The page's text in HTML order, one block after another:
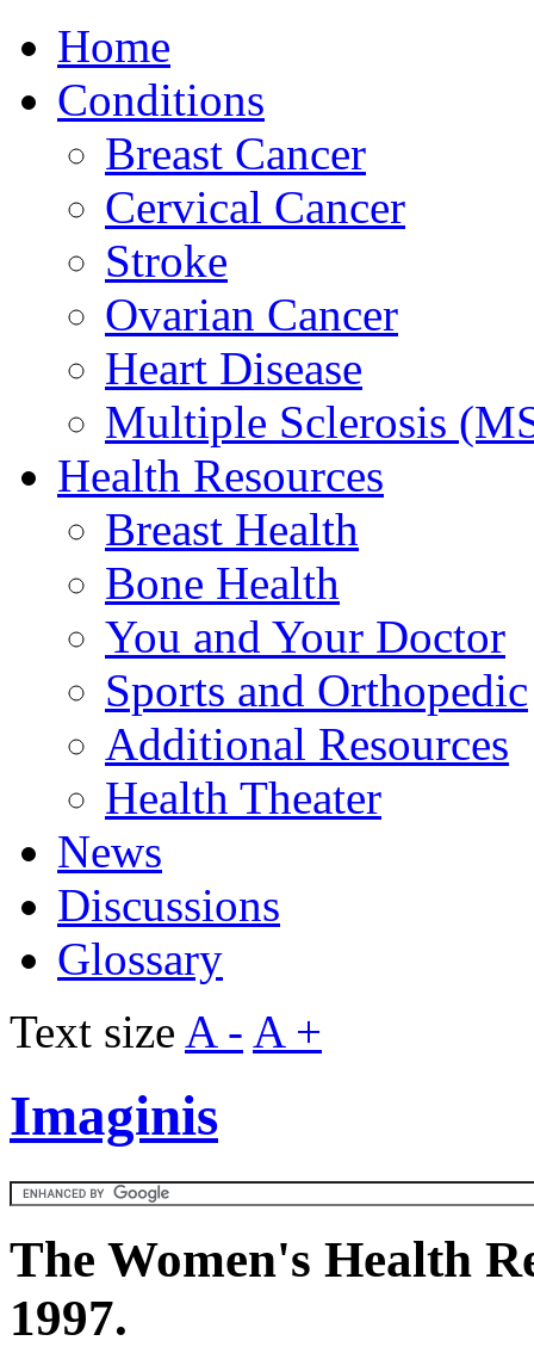
Home
Conditions
Breast Cancer
Cervical Cancer
Stroke
Ovarian Cancer
Heart Disease
Multiple Sclerosis
Health Resources
Breast Health
Bone Health
You and Your Doctor
Sports and Orthopedic
Additional Resources
Health Theater
News
Discussions
Glossary
Text size A - A +
Imaginis
The Women's Health
1997.